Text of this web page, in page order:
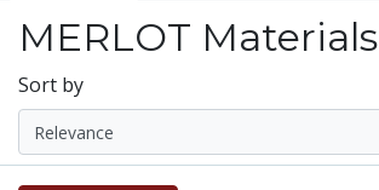
MERLOT Materials
Sort by